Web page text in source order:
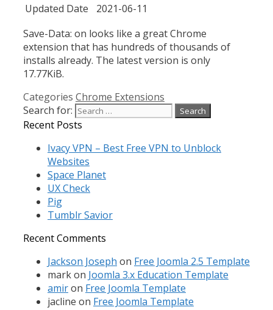
Updated Date
2021-06-11
Save-Data: on looks like a great Chrome
extension that has hundreds of thousands of
installs already. The latest version is only
17.77KiB.
Categories Chrome Extensions
Search for:
Recent Posts
Ivacy VPN – Best Free VPN to Unblock
Websites
Space Planet
UX Check
Pig
Tumblr Savior
Recent Comments
Jackson Joseph on Free Joomla 2.5 Template
markon Joomla 3.x Education Template
amiron Free Joomla Template
jacline on Free Joomla Template